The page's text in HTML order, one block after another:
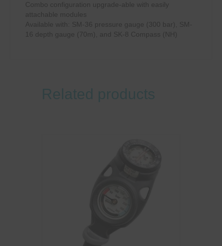
Combo configuration upgrade-able with easily
attachable modules
Available with: SM-36 pressure gauge (300 bar), SM-
16 depth gauge (70m), and SK-8 Compass (NH)
Related products